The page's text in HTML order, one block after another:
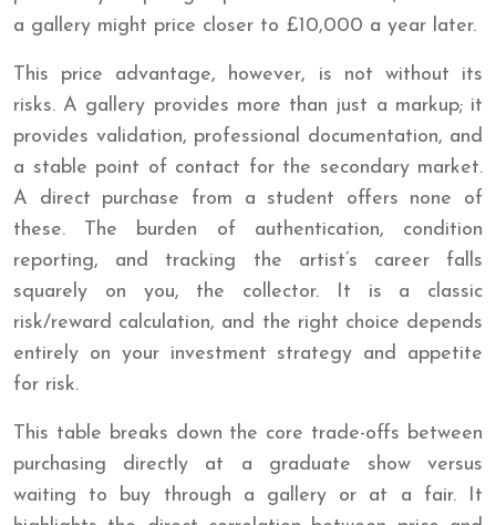
a gallery might price closer to £10,000 a year later.
This price advantage, however, is not without its
risks. A gallery provides more than just a markup; it
provides validation, professional documentation, and
a stable point of contact for the secondary market.
A direct purchase from a student offers none of
these. The burden of authentication, condition
reporting, and tracking the artist’s career falls
squarely on you, the collector. It is a classic
risk/reward calculation, and the right choice depends
entirely on your investment strategy and appetite
for risk.
This table breaks down the core trade-offs between
purchasing directly at a graduate show versus
waiting to buy through a gallery or at a fair. It